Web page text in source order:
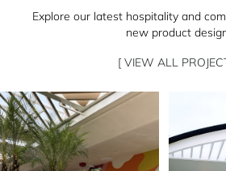
Explore our latest hospitality and
new product
[ VIEW ALL